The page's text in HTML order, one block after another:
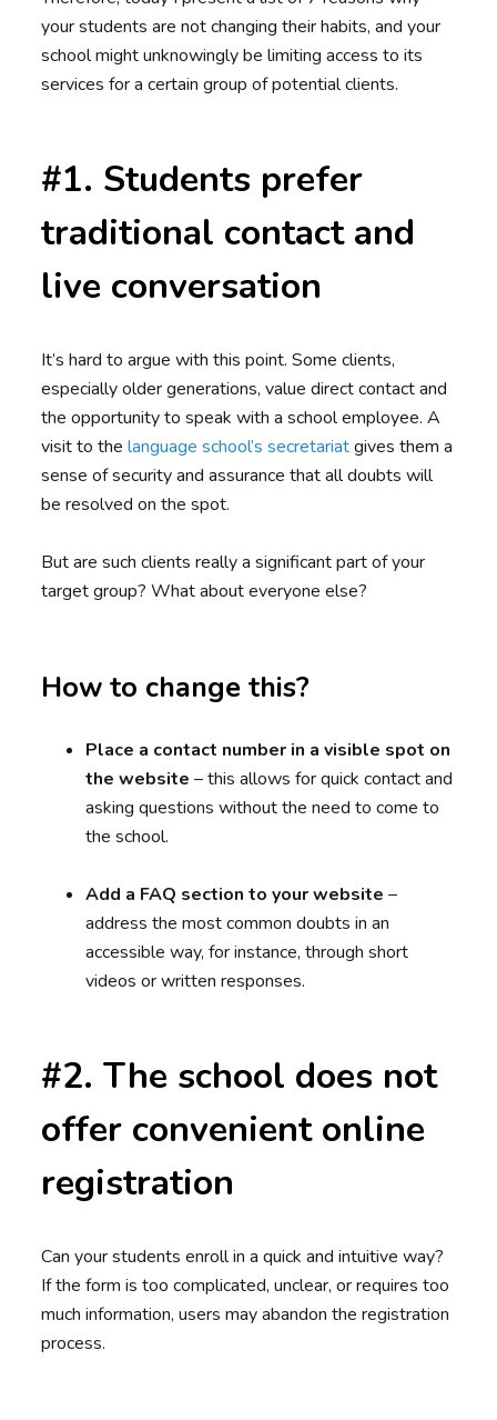
your students are not changing their habits, and your
school might unknowingly be limiting access to its
services for a certain group of potential clients.
#1. Students prefer
traditional contact and
live conversation
It’s hard to argue with this point. Some clients,
especially older generations, value direct contact and
the opportunity to speak with a school employee. A
visit to thelanguage school’s secretariatgives them a
sense of security and assurance that all doubts will
be resolved on the spot.
But are such clients really a significant part of your
target group? What about everyone else?
How to change this?
Place a contact number in a visible spot on
the website – this allows for quick contact and
asking questions without the need to come to
the school.
Add a FAQ section to your website –
address the most common doubts in an
accessible way, for instance, through short
videos or written responses.
#2. The school does not
offer convenient online
registration
Can your students enroll in a quick and intuitive way?
If the form is too complicated, unclear, or requires too
much information, users may abandon the registration
process.